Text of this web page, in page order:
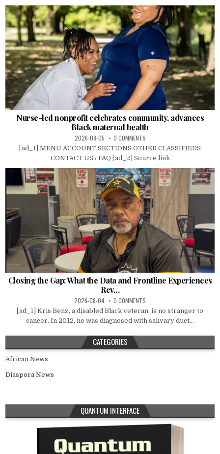
Nurse-led nonprofit celebrates community, advances
Black maternal health
2026-08-05 0 COMMENTS
[ad_1] MENU ACCOUNT SECTIONS OTHER CLASSIFIEDS
CONTACT US / FAQ [ad_2] Source link
Closing the Gap: What the Data and Frontline Experiences
Rev…
2026-08-04 0 COMMENTS
[ad_1] Kris Benz, a disabled Black veteran, is no stranger to
cancer. In 2012, he was diagnosed with salivary duct...
CATEGORIES
African News
Diaspora News
QUANTUM INTERFACE